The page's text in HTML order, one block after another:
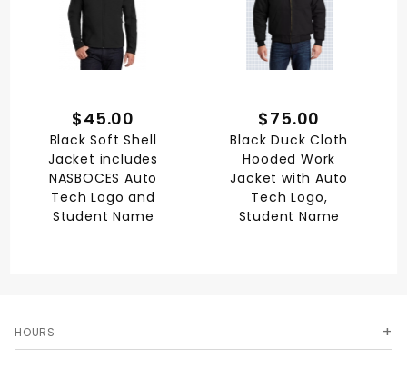
$45.00
Black Soft Shell
Jacket includes
NASBOCES Auto
Tech Logo and
Student Name
$75.00
Black Duck Cloth
Hooded Work
Jacket with Auto
Tech Logo,
Student Name
HOURS